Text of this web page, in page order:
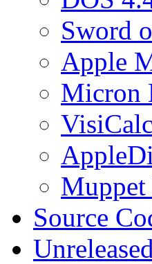
Sword
Apple
Micron
VisiCalc
Source
Unreleased